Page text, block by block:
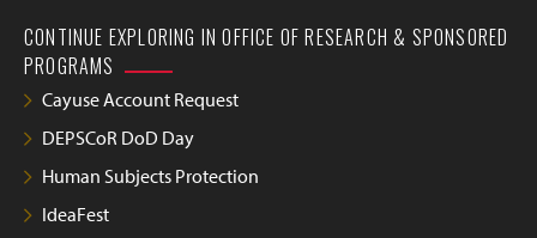
CONTINUE EXPLORING IN OFFICE OF RESEARCH & SPONSORED
PROGRAMS
Cayuse Account Request
DEPSCoR DoD Day
Human Subjects Protection
IdeaFest